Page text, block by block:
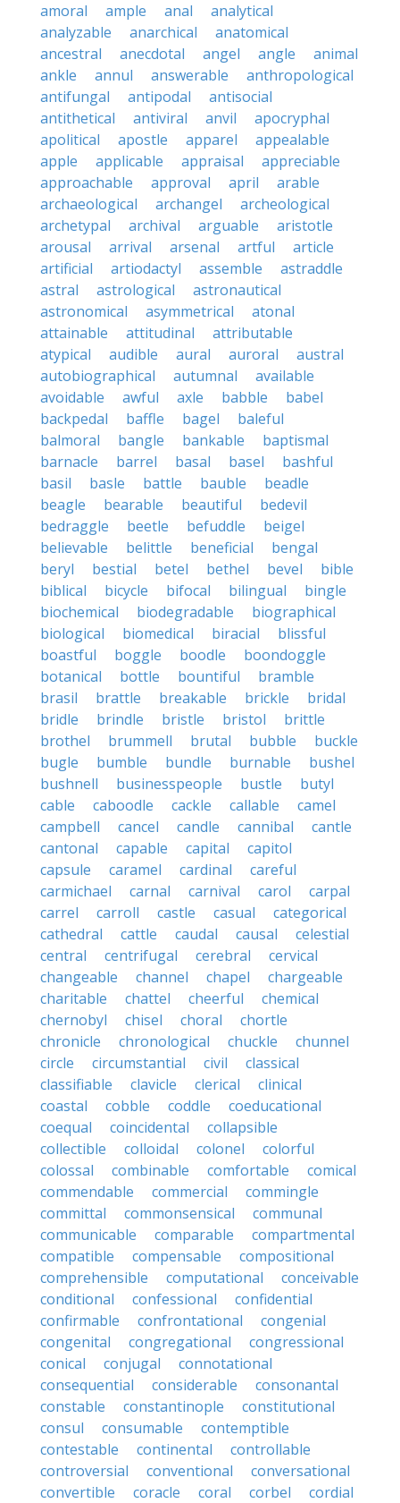
amoral
ample anal
analytical
analyzable
anarchical
anatomical
ancestral
anecdotal angel angle
animal
ankle
annul answerable
anthropological
antifungal
antipodal
antisocial
antithetical
antiviral anvil
apocryphal
apolitical
apostle apparel
appealable
apple
applicable appraisal
appreciable
approachable
approval april
arable
archaeological
archangel
archeological
archetypal
archival arguable
aristotle
arousal
arrival arsenal artful
article
artificial
artiodactyl assemble
astraddle
astral
astrological
astronautical
astronomical
asymmetrical
atonal
attainable
attitudinal
attributable
atypical
audible aural auroral
austral
autobiographical
autumnal
available
avoidable
awful axle babble
babel
backpedal
baffle bagel
baleful
balmoral
bangle bankable
baptismal
barnacle
barrel basal basel
bashful
basil
basle battle bauble
beadle
beagle
bearable beautiful
bedevil
bedraggle
beetle befuddle
beigel
believable
belittle beneficial
bengal
beryl
bestial betel bethel bevel
bible
biblical
bicycle bifocal bilingual
bingle
biochemical
biodegradable
biographical
biological
biomedical biracial
blissful
boastful
boggle boodle
boondoggle
botanical
bottle bountiful
bramble
brasil
brattle breakable brickle
bridal
bridle
brindle bristle bristol
brittle
brothel
brummell brutal bubble
buckle
bugle
bumble bundle burnable
bushel
bushnell
businesspeople bustle
butyl
cable
caboodle cackle callable
camel
campbell
cancel candle cannibal
cantle
cantonal
capable capital
capitol
capsule
caramel cardinal
careful
carmichael
carnal carnival carol
carpal
carrel
carroll castle casual
categorical
cathedral
cattle caudal causal
celestial
central
centrifugal cerebral
cervical
changeable
channel chapel
chargeable
charitable
chattel cheerful
chemical
chernobyl
chisel choral
chortle
chronicle
chronological chuckle
chunnel
circle
circumstantial civil
classical
classifiable
clavicle clerical
clinical
coastal
cobble coddle
coeducational
coequal
coincidental
collapsible
collectible
colloidal colonel
colorful
colossal
combinable comfortable
comical
commendable
commercial
commingle
committal
commonsensical
communal
communicable
comparable
compartmental
compatible
compensable
compositional
comprehensible
computational
conceivable
conditional
confessional
confidential
confirmable
confrontational
congenial
congenital
congregational
congressional
conical
conjugal
connotational
consequential
considerable
consonantal
constable
constantinople
constitutional
consul
consumable
contemptible
contestable
continental
controllable
controversial
conventional
conversational
convertible
coracle coral corbel cordial